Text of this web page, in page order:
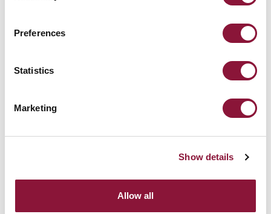
Preferences
Statistics
Marketing
Show details
Allow all